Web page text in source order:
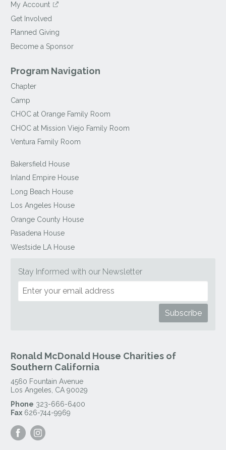
My Account
Get Involved
Planned Giving
Become a Sponsor
Program Navigation
Chapter
Camp
CHOC at Orange Family Room
CHOC at Mission Viejo Family Room
Ventura Family Room
Bakersfield House
Inland Empire House
Long Beach House
Los Angeles House
Orange County House
Pasadena House
Westside LA House
Stay Informed with our Newsletter
Ronald McDonald House Charities of
Southern California
4560 Fountain Avenue
Los Angeles, CA 90029
Phone 323-666-6400
Fax 626-744-9969
Visit
our
our